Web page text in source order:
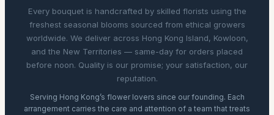
Every bouquet is handcrafted by skilled florists using the
freshest seasonal blooms sourced from ethical growers
worldwide. We deliver across Hong Kong Island, Kowloon,
and the New Territories — same-day for orders placed
before noon. Quality is our promise; your satisfaction, our
reputation.
Serving Hong Kong’s flower lovers since our founding. Each
arrangement carries the care and attention of a team that treats